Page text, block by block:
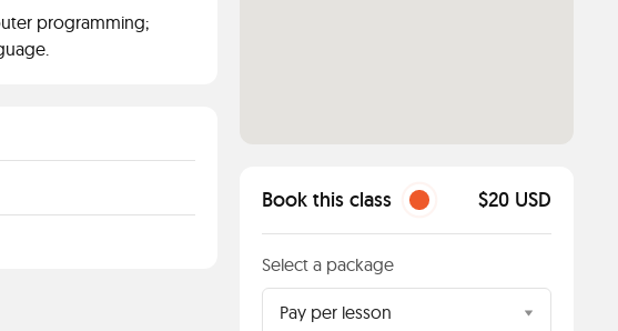
programming;
Book this class $20 USD
Select a package
Pay per lesson